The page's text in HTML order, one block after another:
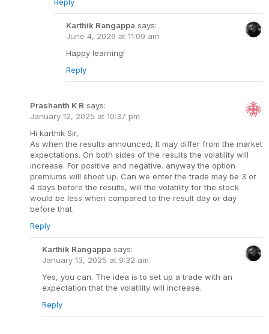
Karthik Rangappa says:
June 4, 2026 at 11:09 am
Happy learning!
Reply
Prashanth K R says:
January 12, 2025 at 10:37 pm
Hi karthik Sir,
As when the results announced, It may differ from the market
expectations. On both sides of the results the volatility will
increase. For positive and negative. anyway the option
premiums will shoot up. Can we enter the trade may be 3 or
4 days before the results, will the volatility for the stock
would be less when compared to the result day or day
before that.
Reply
Karthik Rangappa says:
January 13, 2025 at 9:32 am
Yes, you can. The idea is to set up a trade with an
expectation that the volatility will increase.
Reply